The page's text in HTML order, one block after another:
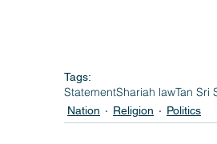
Tags:
StatementShariah lawTan Sri
Nation Religion Politics